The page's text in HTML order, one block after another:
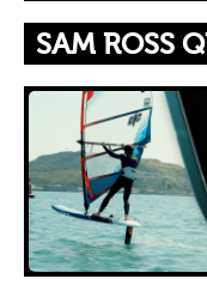
SAM ROSS